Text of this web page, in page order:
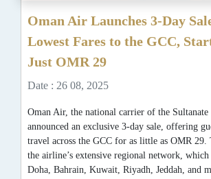
Oman Air Launches 3-Day
Lowest Fares to the GCC,
Just OMR 29
Date : 26 08, 2025
Oman Air, the national carrier of the Sultanate
announced an exclusive 3-day sale, offering
travel across the GCC for as little as OMR 29.
the airline’s extensive regional network, which
Doha, Bahrain, Kuwait, Riyadh, Jeddah, and